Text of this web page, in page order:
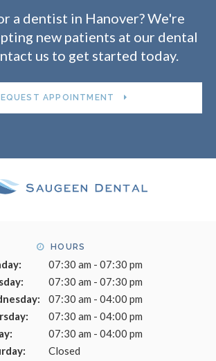
a dentist in Hanover? We're
new patients at our dental
us to get started today.
APPOINTMENT
HOURS
07:30 am - 07:30 pm
07:30 am - 07:30 pm
07:30 am - 04:00 pm
07:30 am - 04:00 pm
07:30 am - 04:00 pm
Closed